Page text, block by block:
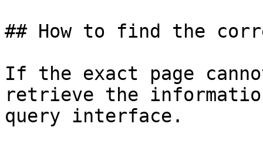
## How to find the
If the exact page
retrieve the
query interface.